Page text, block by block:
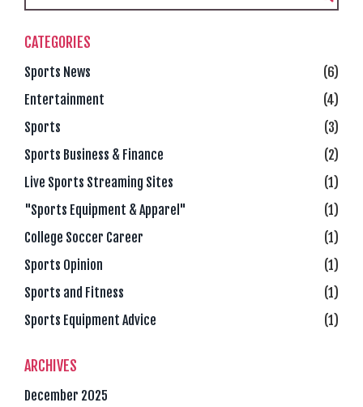
CATEGORIES
Sports News
(6)
Entertainment
(4)
Sports
(3)
Sports Business & Finance
(2)
Live Sports Streaming Sites
(1)
"Sports Equipment & Apparel"
(1)
College Soccer Career
(1)
Sports Opinion
(1)
Sports and Fitness
(1)
Sports Equipment Advice
(1)
ARCHIVES
December 2025